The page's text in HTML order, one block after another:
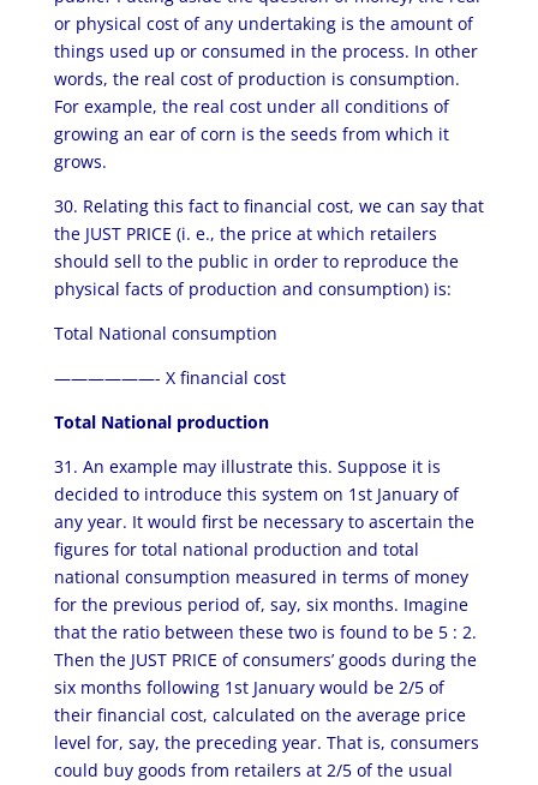
or physical cost of any undertaking is the amount of
things used up or consumed in the process. In other
words, the real cost of production is consumption.
For example, the real cost under all conditions of
growing an ear of corn is the seeds from which it
grows.
30. Relating this fact to financial cost, we can say that
the JUST PRICE (i. e., the price at which retailers
should sell to the public in order to reproduce the
physical facts of production and consumption) is:
Total National consumption
——————- X financial cost
Total National production
31. An example may illustrate this. Suppose it is
decided to introduce this system on 1st January of
any year. It would first be necessary to ascertain the
figures for total national production and total
national consumption measured in terms of money
for the previous period of, say, six months. Imagine
that the ratio between these two is found to be 5 : 2.
Then the JUST PRICE of consumers’ goods during the
six months following 1st January would be 2/5 of
their financial cost, calculated on the average price
level for, say, the preceding year. That is, consumers
could buy goods from retailers at 2/5 of the usual